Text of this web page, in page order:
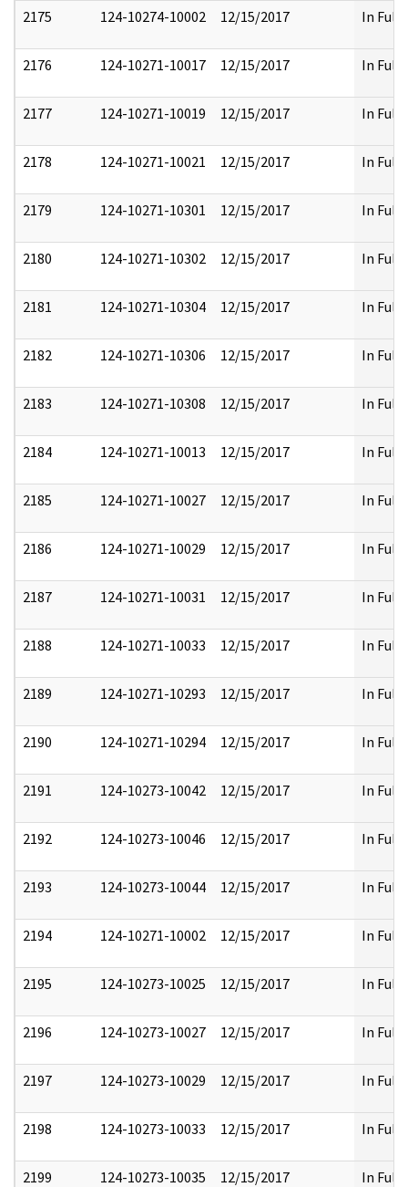
2175 124-10274-10002 12/15/2017 In Full
2176 124-10271-10017 12/15/2017 In Full
2177 124-10271-10019 12/15/2017 In Full
2178 124-10271-10021 12/15/2017 In Full
2179 124-10271-10301 12/15/2017 In Full
2180 124-10271-10302 12/15/2017 In Full
2181 124-10271-10304 12/15/2017 In Full
2182 124-10271-10306 12/15/2017 In Full
2183 124-10271-10308 12/15/2017 In Full
2184 124-10271-10013 12/15/2017 In Full
2185 124-10271-10027 12/15/2017 In Full
2186 124-10271-10029 12/15/2017 In Full
2187 124-10271-10031 12/15/2017 In Full
2188 124-10271-10033 12/15/2017 In Full
2189 124-10271-10293 12/15/2017 In Full
2190 124-10271-10294 12/15/2017 In Full
2191 124-10273-10042 12/15/2017 In Full
2192 124-10273-10046 12/15/2017 In Full
2193 124-10273-10044 12/15/2017 In Full
2194 124-10271-10002 12/15/2017 In Full
2195 124-10273-10025 12/15/2017 In Full
2196 124-10273-10027 12/15/2017 In Full
2197 124-10273-10029 12/15/2017 In Full
2198 124-10273-10033 12/15/2017 In Full
2199 124-10273-10035 12/15/2017 In Full